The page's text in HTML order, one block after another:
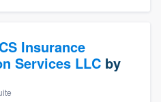
Insurance
Services LLC by